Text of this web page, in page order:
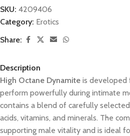
SKU: 4209406
Category: Erotics
Share:
Description
High Octane Dynamite is developed
perform powerfully during intimate
contains a blend of carefully
acids, vitamins, and minerals. The
supporting male vitality and is ideal